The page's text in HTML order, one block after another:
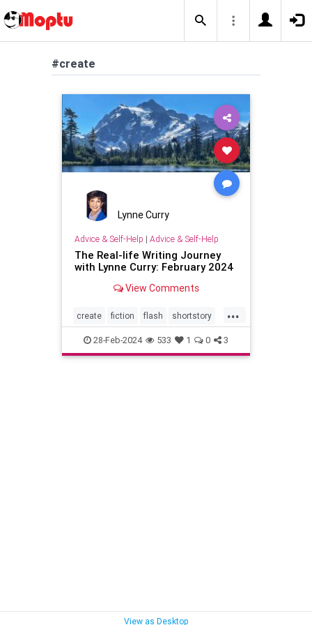
#create
Lynne Curry
Advice & Self-Help | Advice & Self-Help
The Real-life Writing Journey
with Lynne Curry: February 2024
View Comments
...
create fiction flash shortstory
writer writing
28-Feb-2024 533 1 0 3
View as Desktop